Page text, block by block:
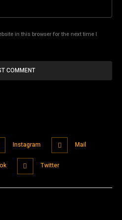
in this browser for the next time I
Instagram Mail
Twitter